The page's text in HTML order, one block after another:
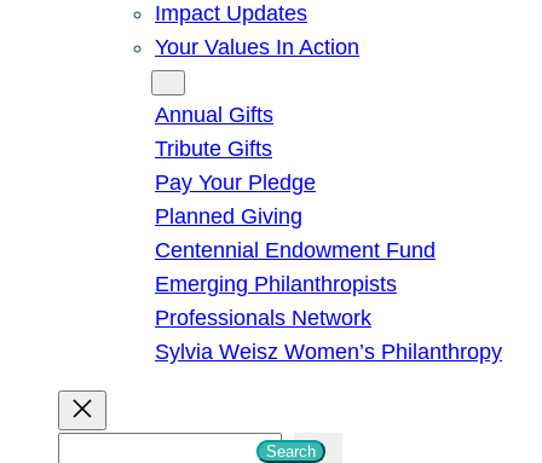
Impact Updates
Your Values In Action
Annual Gifts
Tribute Gifts
Pay Your Pledge
Planned Giving
Centennial Endowment Fund
Emerging Philanthropists
Professionals Network
Sylvia Weisz Women’s Philanthropy
Search